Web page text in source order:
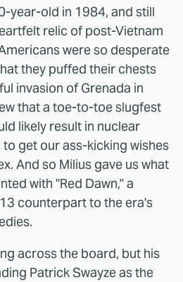
year-old in 1984, and still
relic of post-Vietnam
were so desperate
they puffed their chests
invasion of Grenada in
that a toe-to-toe slugfest
likely result in nuclear
get our ass-kicking wishes
And so Milius gave us what
with "Red Dawn," a
counterpart to the era's
across the board, but his
Patrick Swayze as the